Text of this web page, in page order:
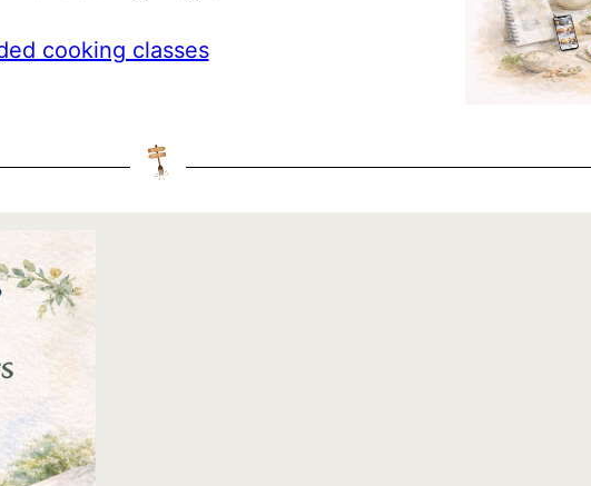
cooking classes